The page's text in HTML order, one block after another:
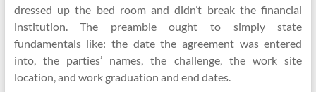
dressed up the bed room and didn’t break the financial
institution. The preamble ought to simply state
fundamentals like: the date the agreement was entered
into, the parties’ names, the challenge, the work site
location, and work graduation and end dates.